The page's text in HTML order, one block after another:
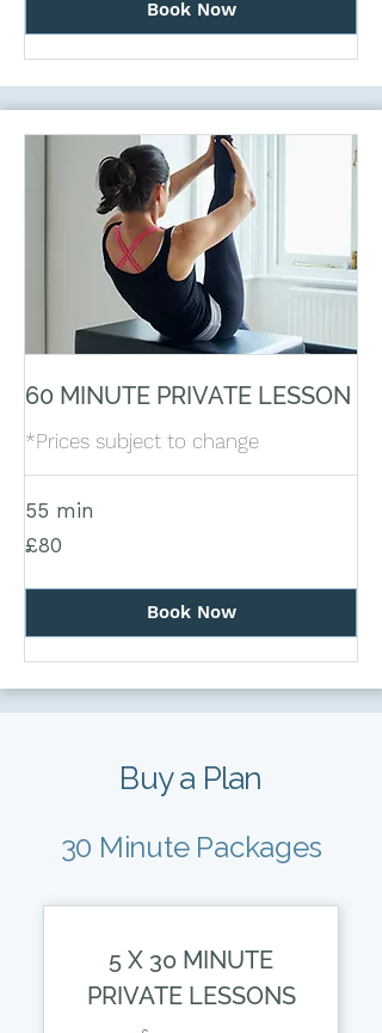
Book Now
60 MINUTE PRIVATE LESSON
*Prices subject to change
55 min
80
British
£80
Book Now
Buy a Plan
30 Minute Packages
5 X 30 MINUTE
PRIVATE LESSONS